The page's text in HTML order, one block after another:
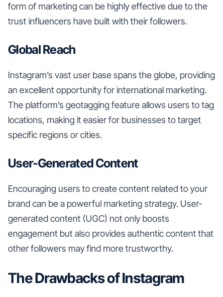
form of marketing can be highly effective due to the
trust influencers have built with their followers.
Global Reach
Instagram’s vast user base spans the globe, providing
an excellent opportunity for international marketing.
The platform’s geotagging feature allows users to tag
locations, making it easier for businesses to target
specific regions or cities.
User-Generated Content
Encouraging users to create content related to your
brand can be a powerful marketing strategy. User-
generated content (UGC) not only boosts
engagement but also provides authentic content that
other followers may find more trustworthy.
The Drawbacks of Instagram